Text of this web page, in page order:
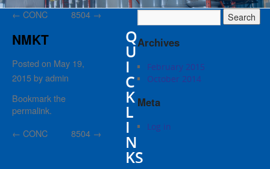
← CONC 8504 →
NMKT
Posted on May 19,
2015byadmin
Bookmark the
permalink.
← CONC 8504 →
Archives
February 2015
October 2014
Meta
Log in
Q
U
I
C
K
L
I
N
KS